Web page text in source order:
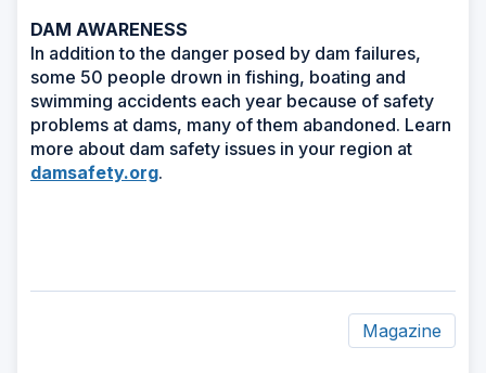
DAM AWARENESS
In addition to the danger posed by dam failures,
some 50 people drown in fishing, boating and
swimming accidents each year because of safety
problems at dams, many of them abandoned. Learn
more about dam safety issues in your region at
damsafety.org.
Magazine